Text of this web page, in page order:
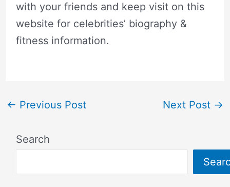
with your friends and keep visit on this
website for celebrities’ biography &
fitness information.
← Previous Post Next Post →
Search